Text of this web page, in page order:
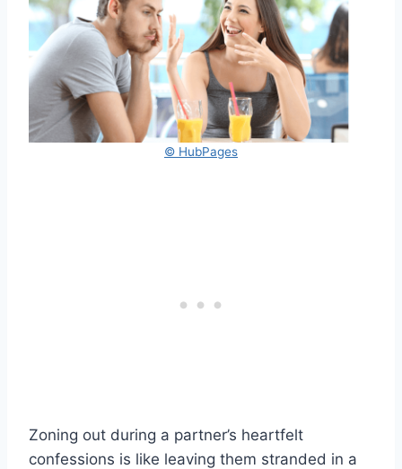
© HubPages
Zoning out during a partner’s heartfelt
confessions is like leaving them stranded in a